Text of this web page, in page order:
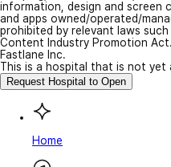
information, design and screen
and apps owned/operated/
prohibited by relevant laws
Content Industry Promotion Act.
Fastlane Inc.
This is a hospital that is not yet
Request Hospital to Open
Home